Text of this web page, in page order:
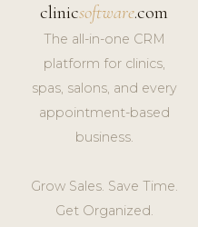
clinicsoftware.com
The all-in-one CRM
platform for clinics,
spas, salons, and every
appointment-based
business.
Grow Sales. Save Time.
Get Organized.